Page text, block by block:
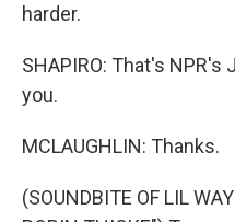
harder.
SHAPIRO: That's NPR's
you.
MCLAUGHLIN: Thanks.
(SOUNDBITE OF LIL